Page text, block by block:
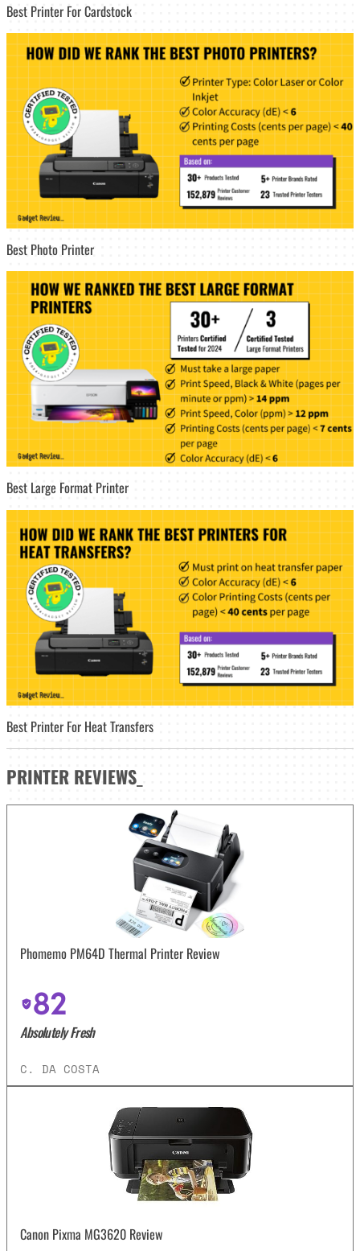
Best Printer For Cardstock
Best Photo Printer
Best Large Format Printer
Best Printer For Heat Transfers
PRINTER REVIEWS
Phomemo PM64D Thermal Printer Review
82
Absolutely Fresh
C. DA COSTA
Canon Pixma MG3620 Review